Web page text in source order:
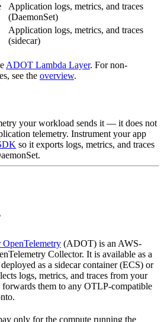
Application logs, metrics, and traces
(DaemonSet)
Application logs, metrics, and traces
(sidecar)
ADOT Lambda Layer. For non-
see the overview.
your workload sends it — it does not
telemetry. Instrument your app
so it exports logs, metrics, and traces
(ADOT) is an AWS-
Collector. It is available as a
as a sidecar container (ECS) or
logs, metrics, and traces from your
them to any OTLP-compatible
only for the compute running the